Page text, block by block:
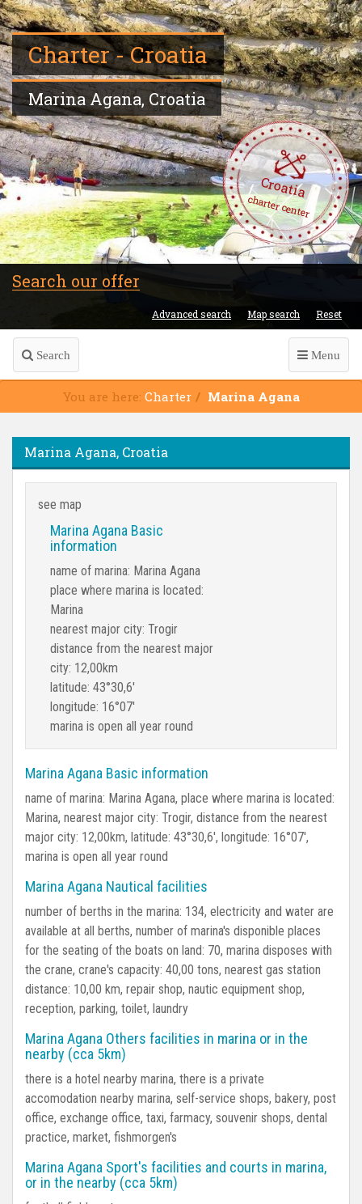
Charter - Croatia
Marina Agana, Croatia
Croatia
charter center
Search our offer
Advanced search Map search Reset
Search Menu
You are here: Charter Marina Agana
Marina Agana, Croatia
see map
Marina Agana Basic
information
name of marina: Marina Agana
place where marina is located:
Marina
nearest major city: Trogir
distance from the nearest major
city: 12,00km
latitude: 43°30,6'
longitude: 16°07'
marina is open all year round
Marina Agana Basic information
name of marina: Marina Agana, place where marina is located:
Marina, nearest major city: Trogir, distance from the nearest
major city: 12,00km, latitude: 43°30,6', longitude: 16°07',
marina is open all year round
Marina Agana Nautical facilities
number of berths in the marina: 134, electricity and water are
available at all berths, number of marina's disponible places
for the seating of the boats on land: 70, marina disposes with
the crane, crane's capacity: 40,00 tons, nearest gas station
distance: 10,00 km, repair shop, nautic equipment shop,
reception, parking, toilet, laundry
Marina Agana Others facilities in marina or in the
nearby (cca 5km)
there is a hotel nearby marina, there is a private
accomodation nearby marina, self-service shops, bakery, post
office, exchange office, taxi, farmacy, souvenir shops, dental
practice, market, fishmorgen's
Marina Agana Sport's facilities and courts in marina,
or in the nearby (cca 5km)